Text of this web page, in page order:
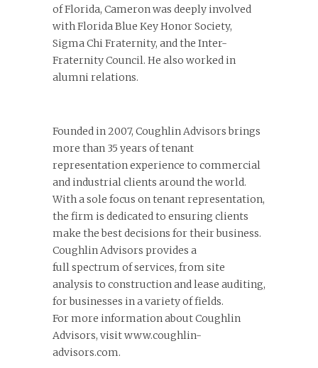
of Florida, Cameron was deeply involved
with Florida Blue Key Honor Society,
Sigma Chi Fraternity, and the Inter-
Fraternity Council. He also worked in
alumni relations.
Founded in 2007, Coughlin Advisors brings
more than 35 years of tenant
representation experience to commercial
and industrial clients around the world.
With a sole focus on tenant representation,
the firm is dedicated to ensuring clients
make the best decisions for their business.
Coughlin Advisors provides a
full spectrum of services, from site
analysis to construction and lease auditing,
for businesses in a variety of fields.
For more information about Coughlin
Advisors, visit www.coughlin-
advisors.com.